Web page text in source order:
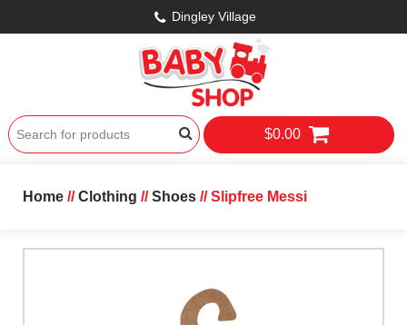
Dingley Village
$0.00
Home//Clothing //Shoes// Slipfree Messi